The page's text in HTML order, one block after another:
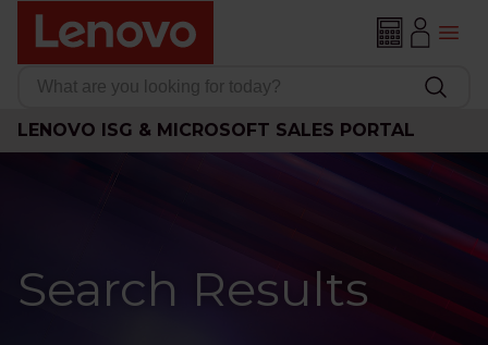
LENOVO ISG & MICROSOFT SALES PORTAL
Search Results